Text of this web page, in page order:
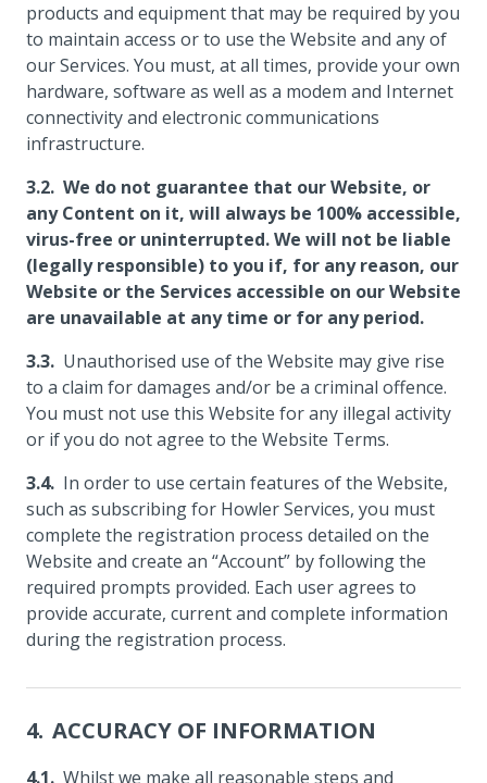
products and equipment that may be required by you
to maintain access or to use the Website and any of
our Services. You must, at all times, provide your own
hardware, software as well as a modem and Internet
connectivity and electronic communications
infrastructure.
We do not guarantee that our Website, or
any Content on it, will always be 100% accessible,
virus-free or uninterrupted. We will not be liable
(legally responsible) to you if, for any reason, our
Website or the Services accessible on our Website
are unavailable at any time or for any period.
Unauthorised use of the Website may give rise
to a claim for damages and/or be a criminal offence.
You must not use this Website for any illegal activity
or if you do not agree to the Website Terms.
In order to use certain features of the Website,
such as subscribing for Howler Services, you must
complete the registration process detailed on the
Website and create an “Account” by following the
required prompts provided. Each user agrees to
provide accurate, current and complete information
during the registration process.
ACCURACY OF INFORMATION
Whilst we make all reasonable steps and